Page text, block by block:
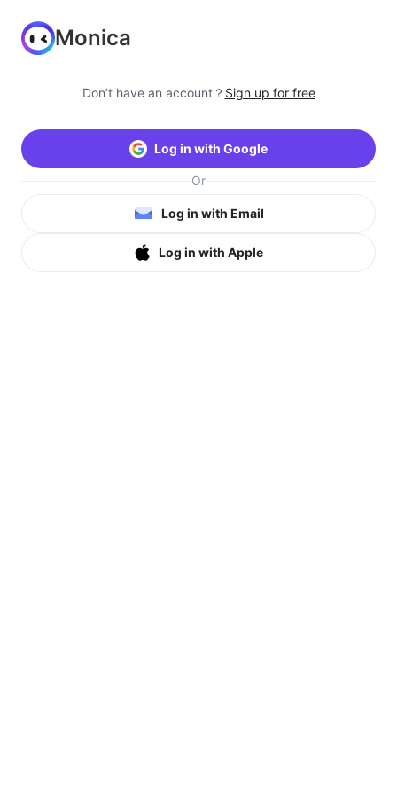
Monica
Don’t have an account？ Sign up for free
Log in with Google
Or
Log in with Email
Log in with Apple